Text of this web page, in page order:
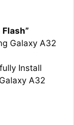
Galaxy A32
Install
A32